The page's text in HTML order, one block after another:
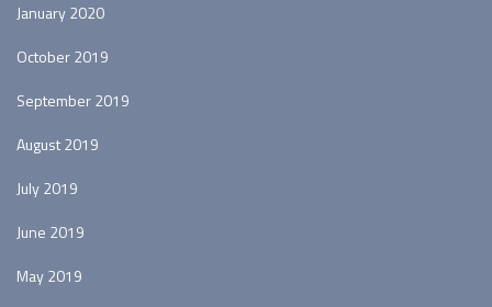
January 2020
October 2019
September 2019
August 2019
July 2019
June 2019
May 2019